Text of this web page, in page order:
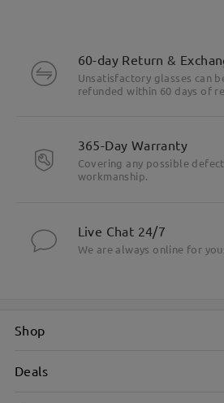
60-day Return &
Unsatisfactory glasses can
refunded within 60 days of
365-Day Warranty
Covering any possible
workmanship.
Live Chat 24/7
We are always online for you.
Shop
Deals